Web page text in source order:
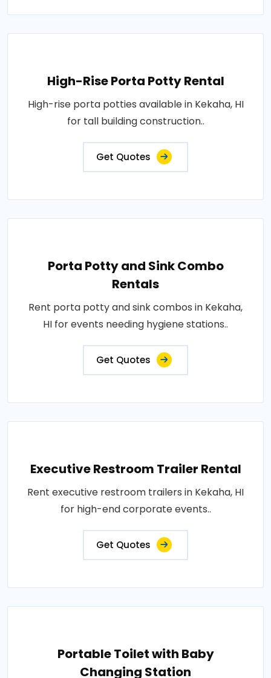
High-Rise Porta Potty Rental
High-rise porta potties available in Kekaha, HI
for tall building construction..
Get Quotes
Porta Potty and Sink Combo
Rentals
Rent porta potty and sink combos in Kekaha,
HI for events needing hygiene stations..
Get Quotes
Executive Restroom Trailer Rental
Rent executive restroom trailers in Kekaha, HI
for high-end corporate events..
Get Quotes
Portable Toilet with Baby
Changing Station